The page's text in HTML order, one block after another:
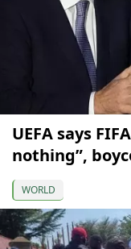
UEFA says
nothing”,
WORLD